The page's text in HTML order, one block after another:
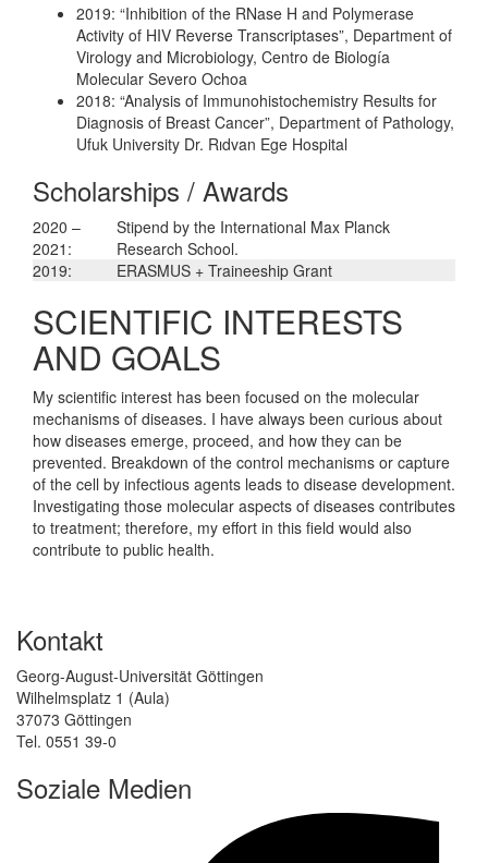
2019: “Inhibition of the RNase H and Polymerase
Activity of HIV Reverse Transcriptases”, Department of
Virology and Microbiology, Centro de Biología
Molecular Severo Ochoa
2018: “Analysis of Immunohistochemistry Results for
Diagnosis of Breast Cancer”, Department of Pathology,
Ufuk University Dr. Rıdvan Ege Hospital
Scholarships / Awards
2020 –
2021:
Stipend by the International Max Planck
Research School.
2019:
ERASMUS + Traineeship Grant
SCIENTIFIC INTERESTS
AND GOALS
My scientific interest has been focused on the molecular
mechanisms of diseases. I have always been curious about
how diseases emerge, proceed, and how they can be
prevented. Breakdown of the control mechanisms or capture
of the cell by infectious agents leads to disease development.
Investigating those molecular aspects of diseases contributes
to treatment; therefore, my effort in this field would also
contribute to public health.
Kontakt
Georg-August-Universität Göttingen
Wilhelmsplatz 1 (Aula)
37073 Göttingen
Tel. 0551 39-0
Soziale Medien